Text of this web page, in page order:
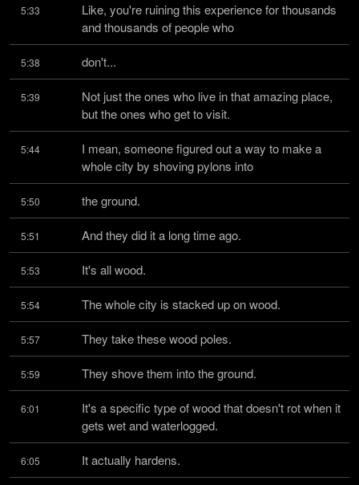
5:33
Like, you're ruining this experience for thousands
and thousands of people who
5:38 don't...
5:39
Not just the ones who live in that amazing place,
but the ones who get to visit.
5:44
I mean, someone figured out a way to make a
whole city by shoving pylons into
5:50 the ground.
5:51 And they did it a long time ago.
5:53 It's all wood.
5:54 The whole city is stacked up on wood.
5:57 They take these wood poles.
5:59 They shove them into the ground.
6:01
It's a specific type of wood that doesn't rot when it
gets wet and waterlogged.
6:05 It actually hardens.